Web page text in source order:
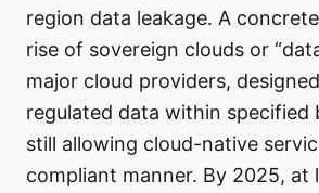
region data leakage. A
rise of sovereign clouds or
major cloud providers,
regulated data within specified
still allowing cloud-native
compliant manner. By 2025, at